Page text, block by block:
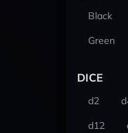
Black
Green
DICE
d2
d12